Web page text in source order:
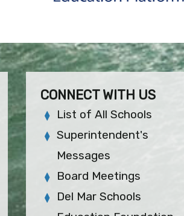
CONNECT WITH US
List of All Schools
Superintendent's
Messages
Board Meetings
Del Mar Schools